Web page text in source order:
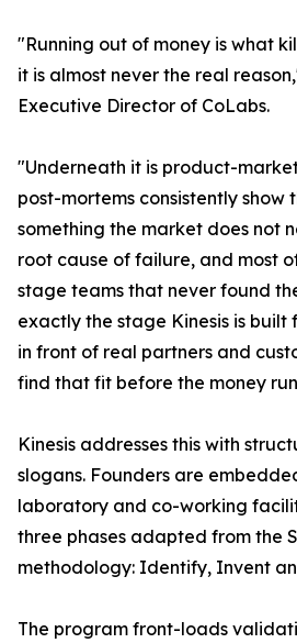
"Running out of money is what
it is almost never the real
Executive Director of CoLabs.
"Underneath it is product-
post-mortems consistently show
something the market does not
root cause of failure, and most
stage teams that never found
exactly the stage Kinesis is built
in front of real partners and
find that fit before the money
Kinesis addresses this with
slogans. Founders are
laboratory and co-working
three phases adapted from the
methodology: Identify, Invent
The program front-loads